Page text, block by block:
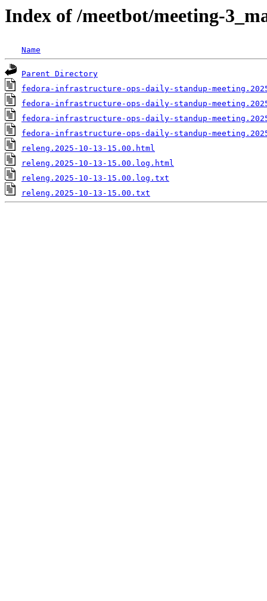
Index of /meetbot/meeting-
Name
Parent Directory
fedora-infrastructure-ops-daily-standup-
fedora-infrastructure-ops-daily-standup-
fedora-infrastructure-ops-daily-standup-
fedora-infrastructure-ops-daily-standup-
releng.2025-10-13-15.00.html
releng.2025-10-13-15.00.log.html
releng.2025-10-13-15.00.log.txt
releng.2025-10-13-15.00.txt